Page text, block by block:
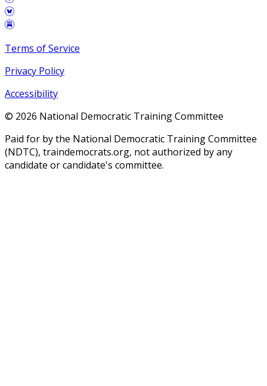
Terms of Service
Privacy Policy
Accessibility
© 2026 National Democratic Training Committee
Paid for by the National Democratic Training Committee
(NDTC), traindemocrats.org, not authorized by any
candidate or candidate's committee.